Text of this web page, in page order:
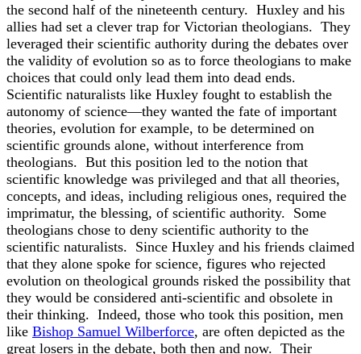
the second half of the nineteenth century. Huxley and his
allies had set a clever trap for Victorian theologians. They
leveraged their scientific authority during the debates over
the validity of evolution so as to force theologians to make
choices that could only lead them into dead ends.
Scientific naturalists like Huxley fought to establish the
autonomy of science—they wanted the fate of important
theories, evolution for example, to be determined on
scientific grounds alone, without interference from
theologians. But this position led to the notion that
scientific knowledge was privileged and that all theories,
concepts, and ideas, including religious ones, required the
imprimatur, the blessing, of scientific authority. Some
theologians chose to deny scientific authority to the
scientific naturalists. Since Huxley and his friends claimed
that they alone spoke for science, figures who rejected
evolution on theological grounds risked the possibility that
they would be considered anti-scientific and obsolete in
their thinking. Indeed, those who took this position, men
like Bishop Samuel Wilberforce, are often depicted as the
great losers in the debate, both then and now. Their